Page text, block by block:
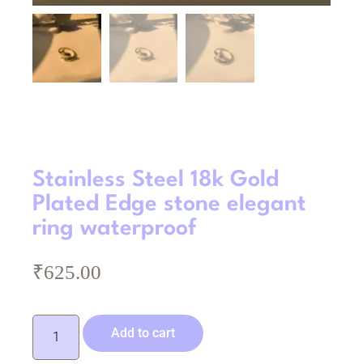
Stainless Steel 18k Gold
Plated Edge stone elegant
ring waterproof
₹625.00
Add to cart